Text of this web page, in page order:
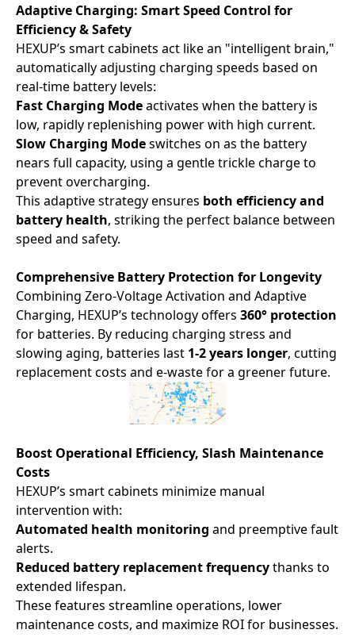
Adaptive Charging: Smart Speed Control for
Efficiency & Safety
HEXUP’s smart cabinets act like an "intelligent brain,"
automatically adjusting charging speeds based on
real-time battery levels:
Fast Charging Modeactivates when the battery is
low, rapidly replenishing power with high current.
Slow Charging Modeswitches on as the battery
nears full capacity, using a gentle trickle charge to
prevent overcharging.
This adaptive strategy ensures ​ both efficiency and
battery health, striking the perfect balance between
speed and safety.
Comprehensive Battery Protection for Longevity
Combining Zero-Voltage Activation and Adaptive
Charging, HEXUP’s technology offers ​ 360° protection
for batteries. By reducing charging stress and
slowing aging, batteries last ​ 1-2 years longer, cutting
replacement costs and e-waste for a greener future.
Boost Operational Efficiency, Slash Maintenance
Costs
HEXUP’s smart cabinets minimize manual
intervention with:
Automated health monitoring and preemptive fault
alerts.
Reduced battery replacement frequencythanks to
extended lifespan.
These features streamline operations, lower
maintenance costs, and maximize ROI for businesses.